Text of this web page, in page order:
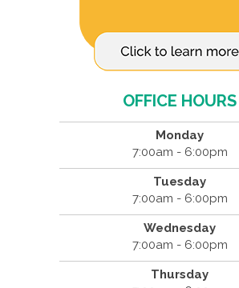
OFFICE HOURS
Monday
7:00am - 6:00pm
Tuesday
7:00am - 6:00pm
Wednesday
7:00am - 6:00pm
Thursday